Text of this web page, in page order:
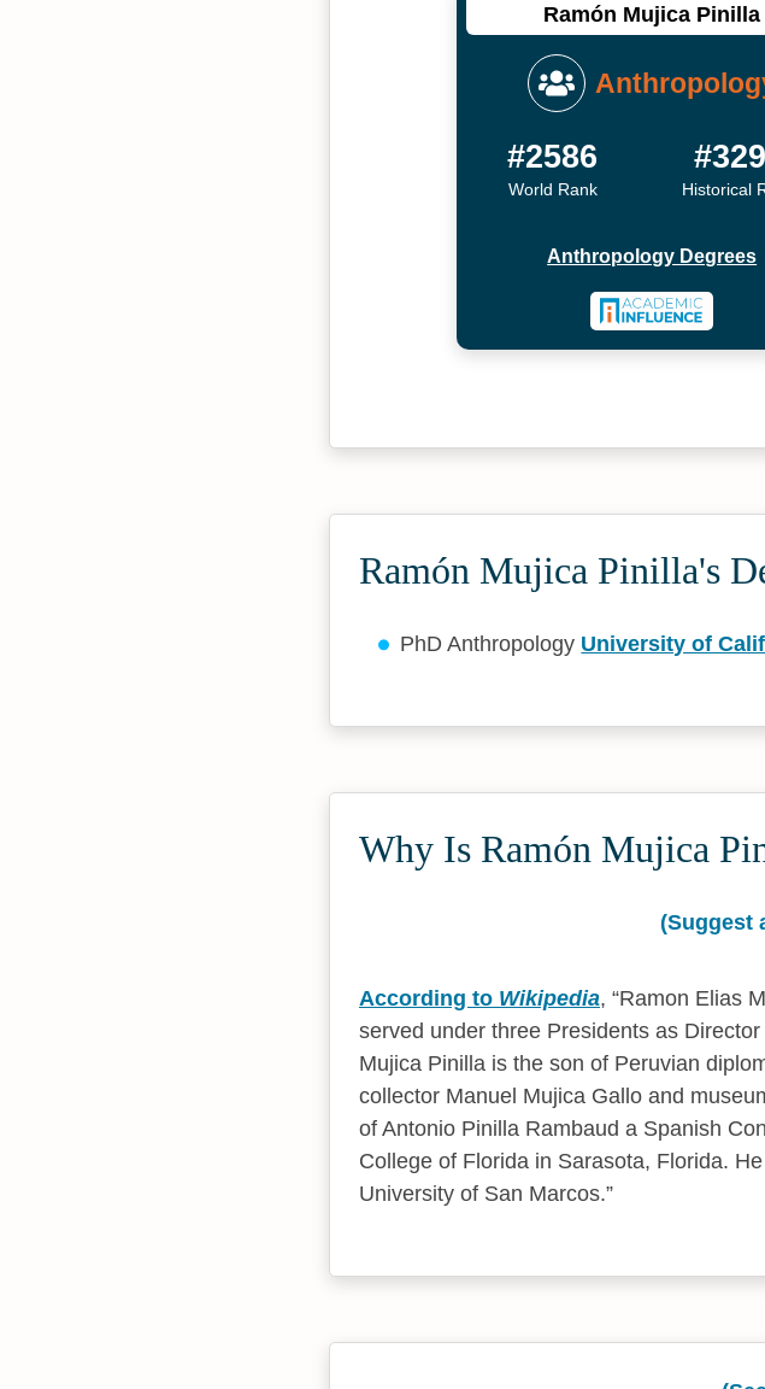
Ramón Mujica Pinilla
#2586
World Rank Historical
Anthropology Degrees
Ramón Mujica Pinilla's
PhD Anthropology University of
Why Is Ramón Mujica
(Suggest
According to Wikipedia,
Ramon Elias
served under three Presidents as
Mujica Pinilla is the son of Peruvian
collector Manuel Mujica Gallo and
of Antonio Pinilla Rambaud a Spanish
College of Florida in Sarasota, Florida.
University of San Marcos.